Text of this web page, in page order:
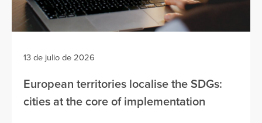
13 de julio de 2026
European territories localise the SDGs:
cities at the core of implementation